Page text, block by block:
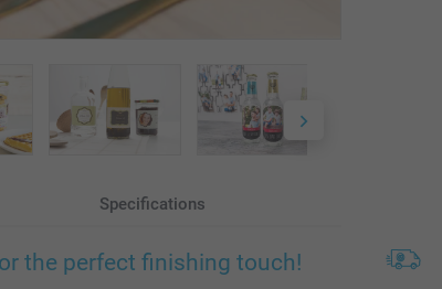
Specifications
the perfect finishing touch!